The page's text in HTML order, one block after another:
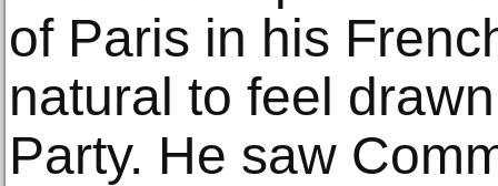
of Paris in his
natural to feel
Party. He saw